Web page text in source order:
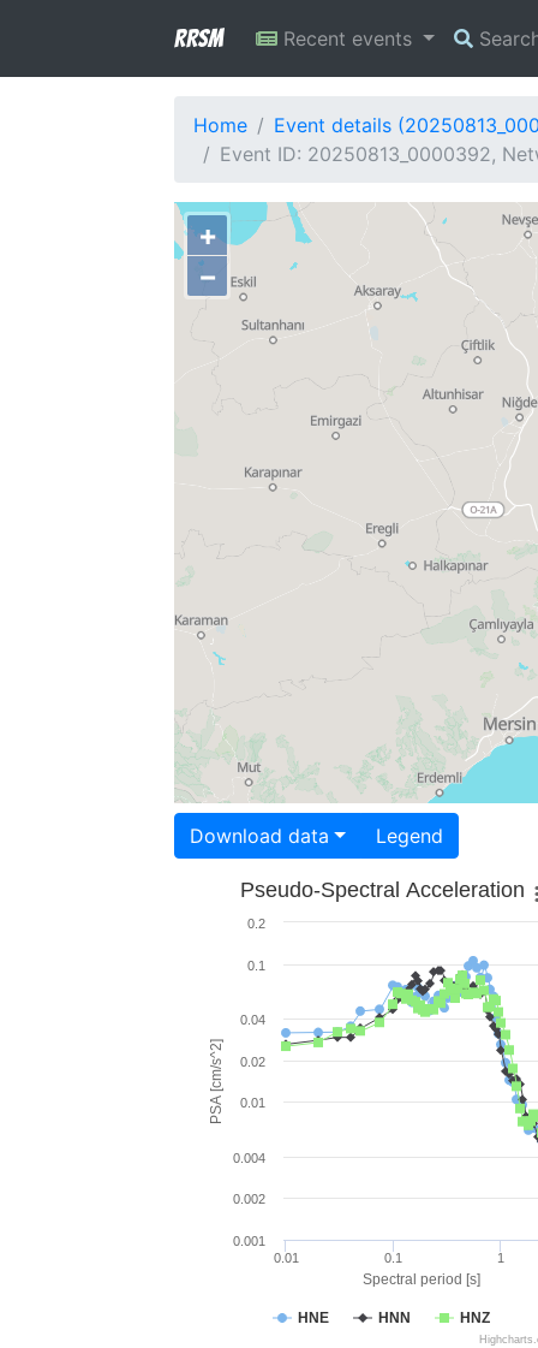
RRSM Recent events
Home
Event details
Event ID: 20250813_0000392,
+
−
Download data Legend
Spectral period [s]
PSA [cm/s^2]
Pseudo-Spectral Acceleration
HNE HNN HNZ
0.01 0.1 1
0.001
0.002
0.004
0.01
0.02
0.04
0.1
0.2